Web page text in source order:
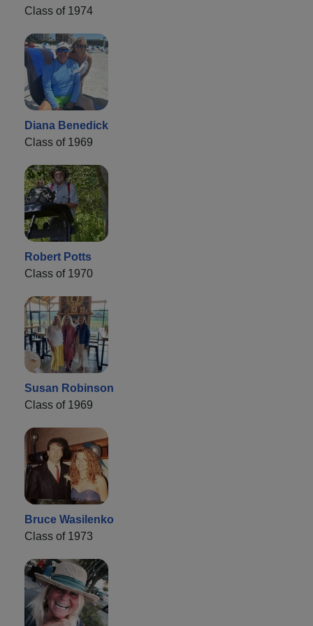
Class of 1974
Diana Benedick
Class of 1969
Robert Potts
Class of 1970
Susan Robinson
Class of 1969
Bruce Wasilenko
Class of 1973